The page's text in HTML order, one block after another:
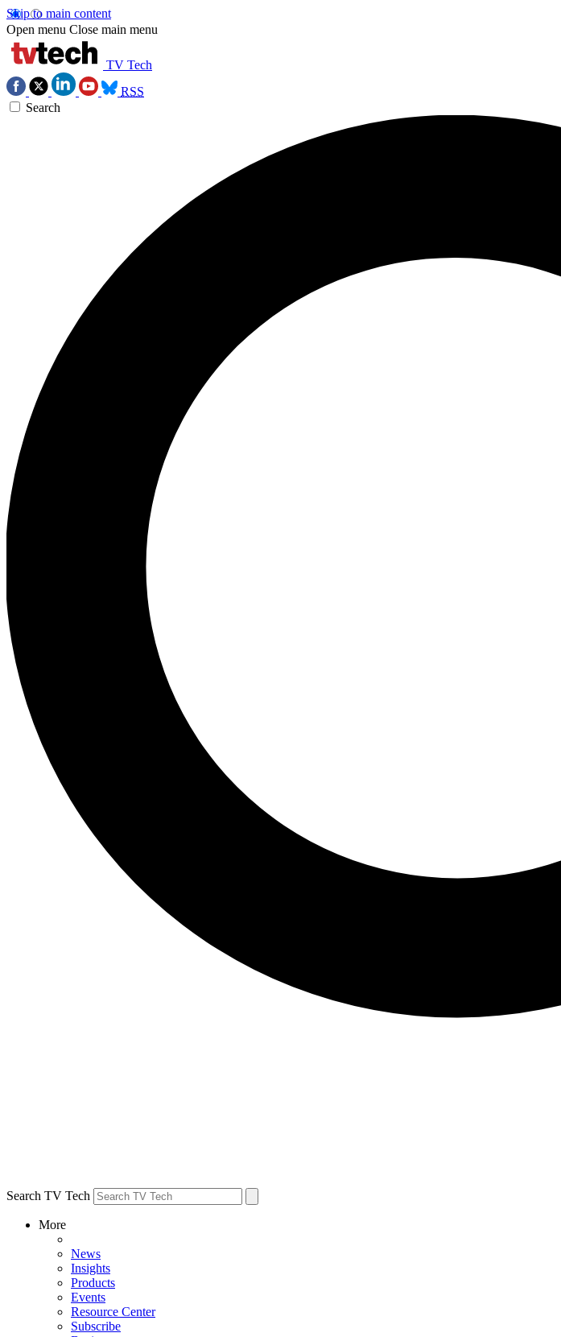
Skip to main content
Open menu Close main menu
TV Tech
RSS
Search
Search TV Tech
More
News
Insights
Products
Events
Resource Center
Subscribe